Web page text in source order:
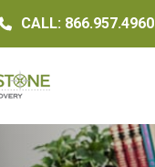
CALL: 866.957.4960